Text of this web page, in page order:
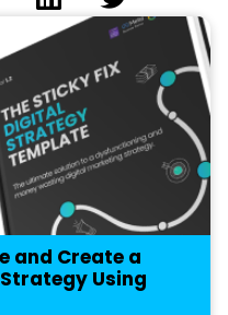
and Create a
Using